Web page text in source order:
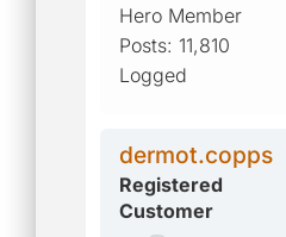
Hero Member
Posts: 11,810
Logged
dermot.copps
Registered
Customer